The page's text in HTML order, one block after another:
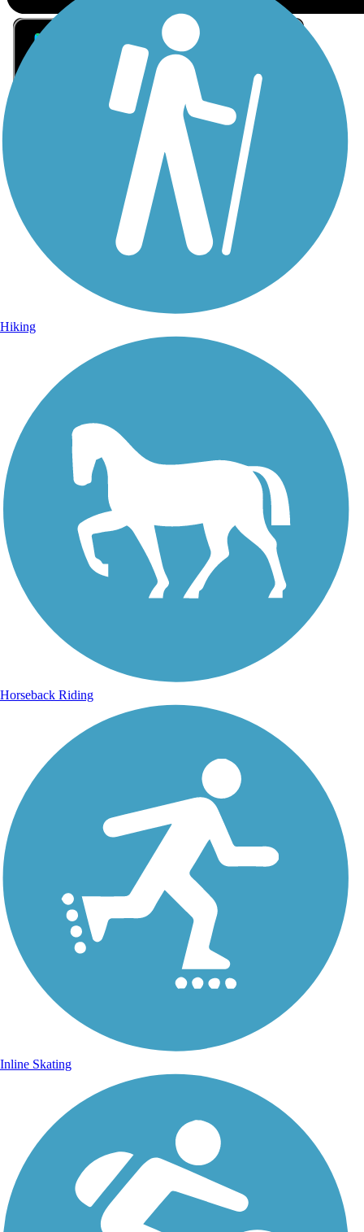
Sign Up for eNews
Sign up for eNews
Hiking
Horseback Riding
Inline Skating